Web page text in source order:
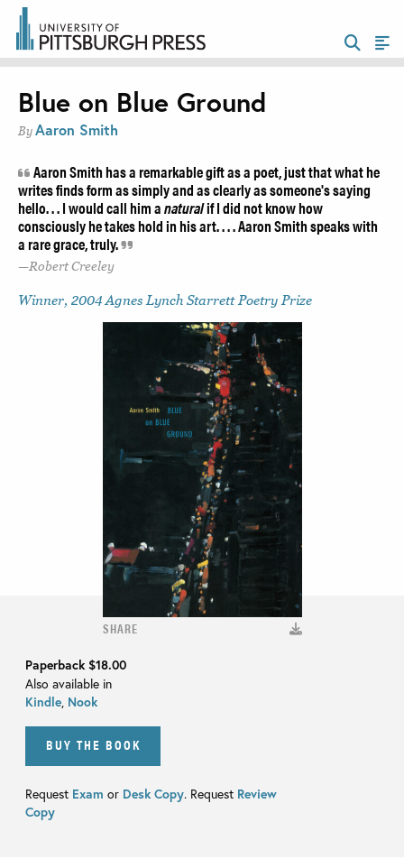
SHARE
Paperback $18.00
Also available in
Kindle Nook
BUY THE BOOK
Request Exam or Desk Copy. Request Review
Copy
Blue on Blue Ground
By Aaron Smith
Aaron Smith has a remarkable gift as a poet, just that what he
writes finds form as simply and as clearly as someone's saying
hello. . . I would call him anaturalif I did not know how
consciously he takes hold in his art. . . . Aaron Smith speaks with
a rare grace, truly.
Robert Creeley
Winner, 2004 Agnes Lynch Starrett Poetry Prize